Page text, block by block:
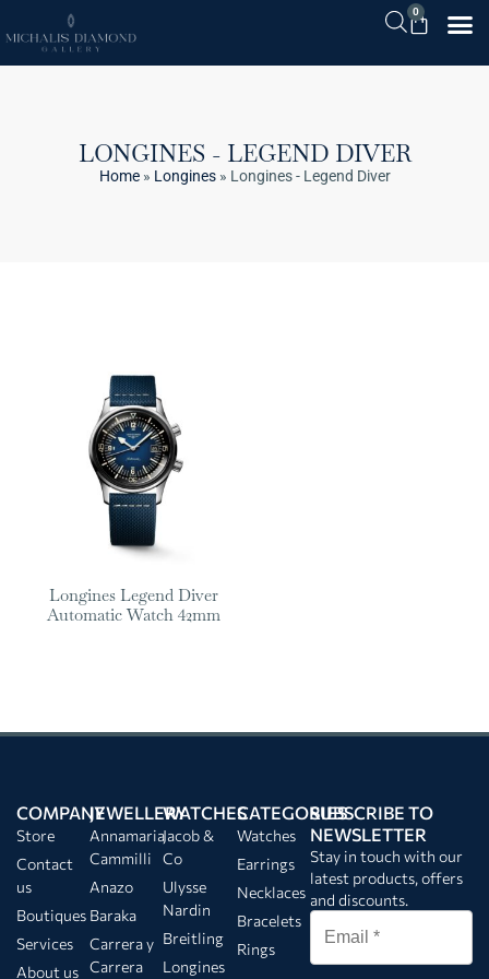
0
LONGINES - LEGEND DIVER
Home» Longines» Longines - Legend Diver
Longines Legend Diver
Automatic Watch 42mm
COMPANY
Store
Contact
us
Boutiques
Services
About us
JEWELLERY
Annamaria
Cammilli
Anazo
Baraka
Carrera y
Carrera
WATCHES
Jacob &
Co
Ulysse
Nardin
Breitling
Longines
CATEGORIES
Watches
Earrings
Necklaces
Bracelets
Rings
SUBSCRIBE TO
NEWSLETTER
Stay in touch with our
latest products, offers
and discounts.